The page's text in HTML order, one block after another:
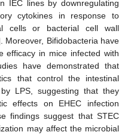
IEC lines by downregulating
cytokines in response to
cells or bacterial cell wall
Moreover, Bifidobacteria have
efficacy in mice infected with
have demonstrated that
that control the intestinal
LPS, suggesting that they
effects on EHEC infection
findings suggest that STEC
may affect the microbial